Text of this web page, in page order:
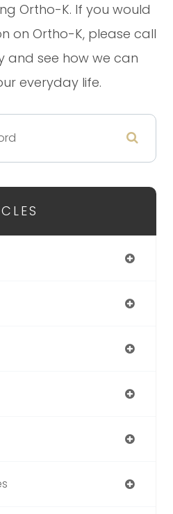
Ortho-K. If you would
on Ortho-K, please call
and see how we can
everyday life.